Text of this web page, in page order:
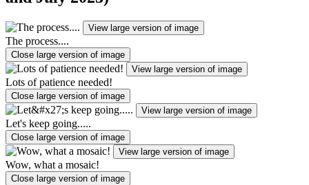
View large version of image
The process....
Close large version of image
View large version of image
Lots of patience needed!
Close large version of image
View large version of image
Let's keep going.....
Close large version of image
View large version of image
Wow, what a mosaic!
Close large version of image